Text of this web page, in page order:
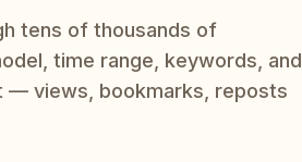
tens of thousands of
time range, keywords, and
— views, bookmarks, reposts